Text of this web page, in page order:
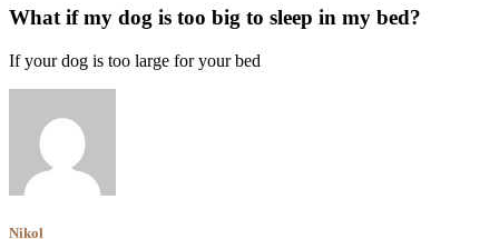
What if my dog is too big to sleep in my bed?
If your dog is too large for your bed
Nikol